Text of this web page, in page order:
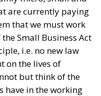
are currently paying
that we must work
Small Business Act
i.e. no new law
on the lives of
but think of the
have in the working